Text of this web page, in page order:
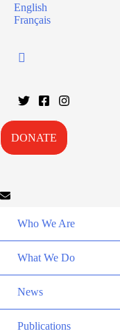
English
Français
DONATE
Who We Are
What We Do
News
Publications